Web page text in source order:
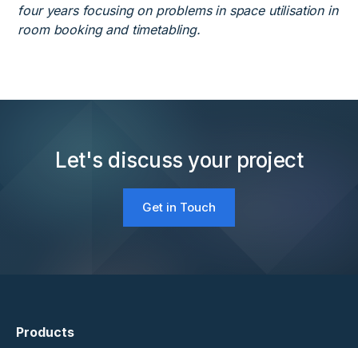
four years focusing on problems in space utilisation in
room booking and timetabling.
Let's discuss your project
Get in Touch
Products